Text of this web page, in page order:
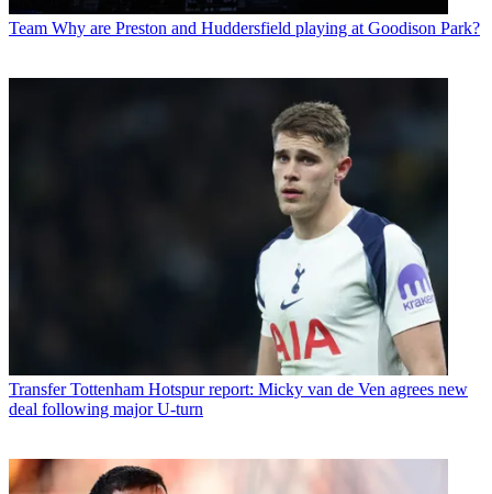
Team Why are Preston and Huddersfield playing at Goodison Park?
Transfer Tottenham Hotspur report: Micky van de Ven agrees new
deal following major U-turn